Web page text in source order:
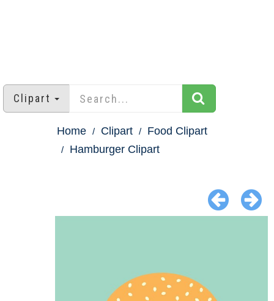
Clipart
Home Clipart
Food Clipart
Hamburger Clipart